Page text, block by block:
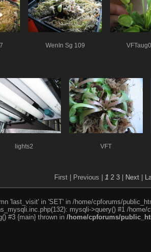
WenIn Sg 109
lights2 VFT
First | Previous | 1 2 3 Next
'last_visit' in 'SET' in /home/cpforums/
mysqli->query() #1 /
#3 {main} thrown in /home/cpforums/